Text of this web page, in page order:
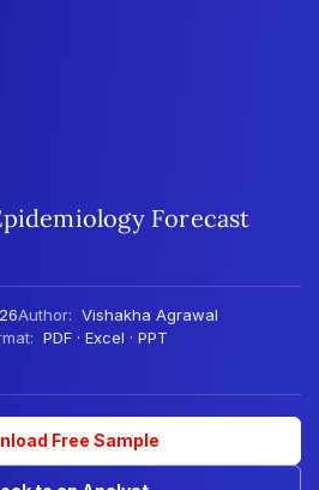
Forecast
Author: Vishakha Agrawal
PDF · Excel · PPT
Free Sample